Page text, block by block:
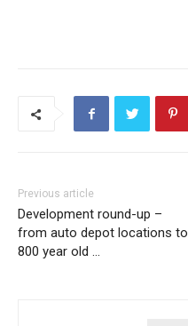
Previous article
Development round-up –
from auto depot locations to
800 year old …